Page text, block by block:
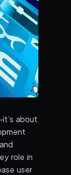
about
role in
user